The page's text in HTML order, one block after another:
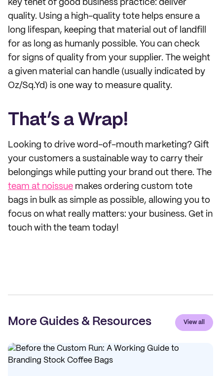
key tenet of good business practice: deliver
quality. Using a high-quality tote helps ensure a
long lifespan, keeping that material out of landfill
for as long as humanly possible. You can check
for signs of quality from your supplier. The weight
a given material can handle (usually indicated by
Oz/Sq.Yd) is one way to measure quality.
That’s a Wrap!
Looking to drive word-of-mouth marketing? Gift
your customers a sustainable way to carry their
belongings while putting your brand out there. The
team at noissue makes ordering custom tote
bags in bulk as simple as possible, allowing you to
focus on what really matters: your business. Get in
touch with the team today!
More Guides & Resources View all